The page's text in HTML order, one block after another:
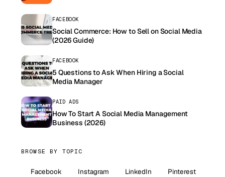
FACEBOOK
Social Commerce: How to Sell on Social Media
(2026 Guide)
FACEBOOK
5 Questions to Ask When Hiring a Social
Media Manager
PAID ADS
How To Start A Social Media Management
Business (2026)
BROWSE BY TOPIC
Facebook Instagram LinkedIn
Pinterest